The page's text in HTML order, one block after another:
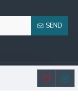
SEND